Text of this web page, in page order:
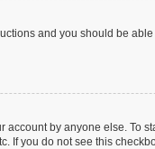
and you should be
by anyone else. To
If you do not see this